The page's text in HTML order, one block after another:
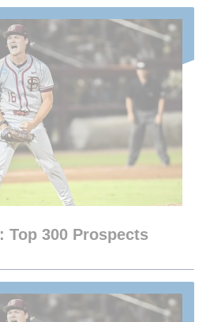
Top 300 Prospects